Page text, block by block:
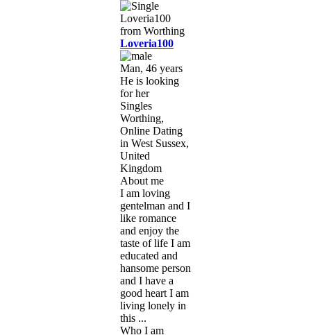
Loveria100
Man, 46 years
He is looking
for her
Singles
Worthing,
Online Dating
in West Sussex,
United
Kingdom
About me
I am loving
gentelman and I
like romance
and enjoy the
taste of life I am
educated and
hansome person
and I have a
good heart I am
living lonely in
this ...
Who I am